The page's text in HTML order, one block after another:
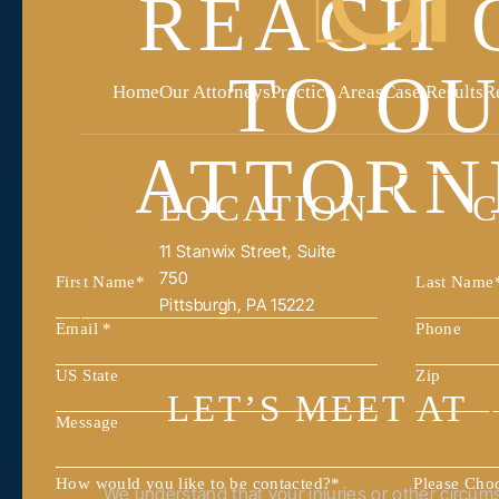
REACH
TO
How would you like to be contacted?* Please
HomeOur AttorneysPractice AreasCase Results
LOCATION
11 Stanwix Street, Suite
750
Pittsburgh, PA 15222
LET’S MEET AT
We understand that your injuries or other